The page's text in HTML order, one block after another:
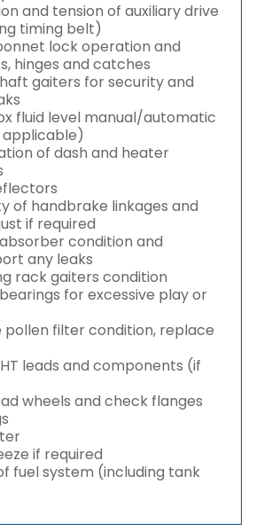
and tension of auxiliary drive
timing belt)
lock operation and
hinges and catches
gaiters for security and
fluid level manual/automatic
of dash and heater
of handbrake linkages and
if required
condition and
any leaks
rack gaiters condition
for excessive play or
pollen filter condition, replace
leads and components (if
wheels and check flanges
if required
fuel system (including tank